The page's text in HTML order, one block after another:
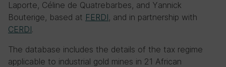
Laporte, Céline de Quatrebarbes, and Yannick
Bouterige, based at FERDI, and in partnership with
CERDI.
The database includes the details of the tax regime
applicable to industrial gold mines in 21 African